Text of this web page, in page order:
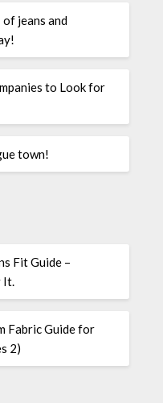
jeans and
to Look for
town!
Fit Guide –
It.
Fabric Guide for
2)